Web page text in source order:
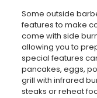
Some outside
features to make
come with side
allowing you to
special features
pancakes, eggs,
grill with infrared
steaks or reheat